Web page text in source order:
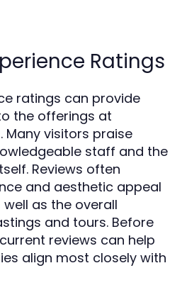
Ratings
ratings can provide
the offerings at
Many visitors praise
staff and the
Reviews often
and aesthetic appeal
as the overall
and tours. Before
reviews can help
align most closely with